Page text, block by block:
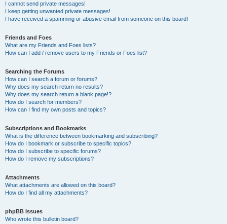
I cannot send private messages!
I keep getting unwanted private messages!
I have received a spamming or abusive email from someone on this board!
Friends and Foes
What are my Friends and Foes lists?
How can I add / remove users to my Friends or Foes list?
Searching the Forums
How can I search a forum or forums?
Why does my search return no results?
Why does my search return a blank page!?
How do I search for members?
How can I find my own posts and topics?
Subscriptions and Bookmarks
What is the difference between bookmarking and subscribing?
How do I bookmark or subscribe to specific topics?
How do I subscribe to specific forums?
How do I remove my subscriptions?
Attachments
What attachments are allowed on this board?
How do I find all my attachments?
phpBB Issues
Who wrote this bulletin board?